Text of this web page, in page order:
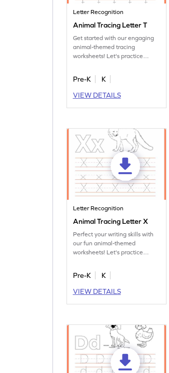
Letter Recognition
Animal Tracing Letter T
Get started with our engaging
animal-themed tracing
worksheets! Let's practice
Pre-K
K
VIEW DETAILS
Letter Recognition
Animal Tracing Letter X
Perfect your writing skills with
our fun animal-themed
worksheets! Let's practice
Pre-K
K
VIEW DETAILS